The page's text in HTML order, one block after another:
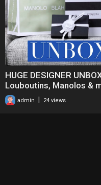
HUGE DESIGNER
Louboutins, Manolos &
admin 24 views